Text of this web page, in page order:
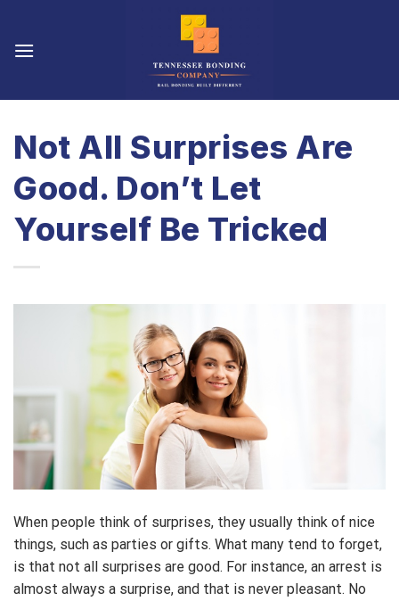
content
Not All Surprises Are
Good. Don’t Let
Yourself Be Tricked
When people think of surprises, they usually think of nice
things, such as parties or gifts. What many tend to forget,
is that not all surprises are good. For instance, an arrest is
almost always a surprise, and that is never pleasant. No